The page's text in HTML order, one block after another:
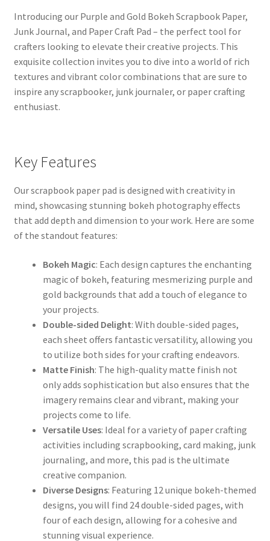
Introducing our Purple and Gold Bokeh Scrapbook Paper,
Junk Journal, and Paper Craft Pad – the perfect tool for
crafters looking to elevate their creative projects. This
exquisite collection invites you to dive into a world of rich
textures and vibrant color combinations that are sure to
inspire any scrapbooker, junk journaler, or paper crafting
enthusiast.
Key Features
Our scrapbook paper pad is designed with creativity in
mind, showcasing stunning bokeh photography effects
that add depth and dimension to your work. Here are some
of the standout features:
Bokeh Magic: Each design captures the enchanting
magic of bokeh, featuring mesmerizing purple and
gold backgrounds that add a touch of elegance to
your projects.
Double-sided Delight: With double-sided pages,
each sheet offers fantastic versatility, allowing you
to utilize both sides for your crafting endeavors.
Matte Finish: The high-quality matte finish not
only adds sophistication but also ensures that the
imagery remains clear and vibrant, making your
projects come to life.
Versatile Uses: Ideal for a variety of paper crafting
activities including scrapbooking, card making, junk
journaling, and more, this pad is the ultimate
creative companion.
Diverse Designs: Featuring 12 unique bokeh-themed
designs, you will find 24 double-sided pages, with
four of each design, allowing for a cohesive and
stunning visual experience.